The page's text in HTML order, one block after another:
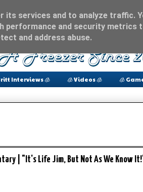
Interviews 🧊 🧊 Videos 🧊 🧊
| "It's Life Jim, But Not As We Know
services and to analyze traffic.
performance and security metrics
and address abuse.